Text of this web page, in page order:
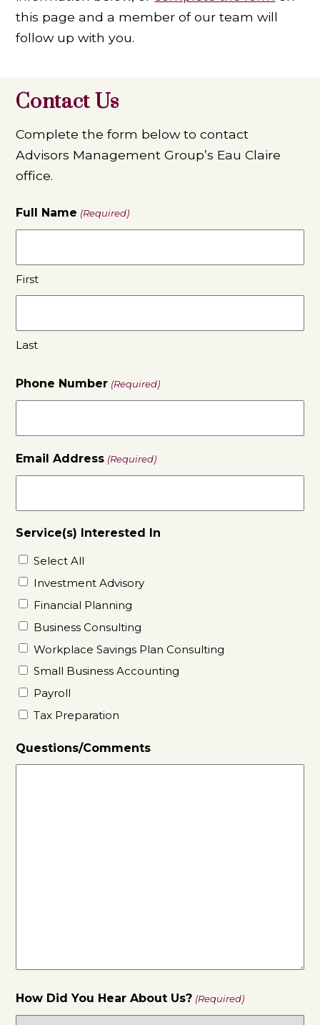
this page and a member of our team will
follow up with you.
Contact Us
Complete the form below to contact
Advisors Management Group’s Eau Claire
office.
Full Name (Required)
First
Last
Phone Number (Required)
Email Address (Required)
Service(s) Interested In
Select All
Investment Advisory
Financial Planning
Business Consulting
Workplace Savings Plan Consulting
Small Business Accounting
Payroll
Tax Preparation
Questions/Comments
How Did You Hear About Us? (Required)